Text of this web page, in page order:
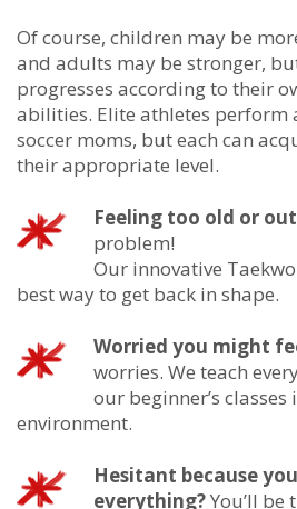
Of course, children may be
and adults may be stronger,
progresses according to their
abilities. Elite athletes perform
soccer moms, but each can
their appropriate level.
Feeling too old or
problem!
Our innovative
best way to get back in shape.
Worried you might
worries. We teach
our beginner’s
environment.
Hesitant because
everything?You’ll be